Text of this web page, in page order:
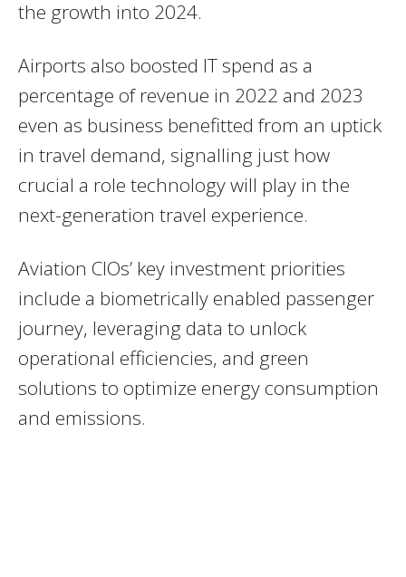
the growth into 2024.
Airports also boosted IT spend as a
percentage of revenue in 2022 and 2023
even as business benefitted from an uptick
in travel demand, signalling just how
crucial a role technology will play in the
next-generation travel experience.
Aviation CIOs’ key investment priorities
include a biometrically enabled passenger
journey, leveraging data to unlock
operational efficiencies, and green
solutions to optimize energy consumption
and emissions.